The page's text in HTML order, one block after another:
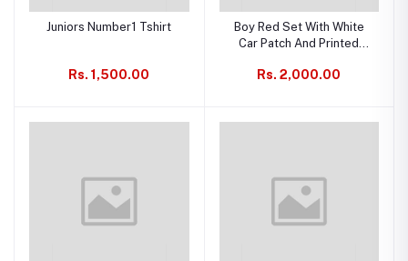
Juniors Number1 Tshirt
Rs. 1,500.00
Boy Red Set With White
Car Patch And Printed
Rs. 2,000.00